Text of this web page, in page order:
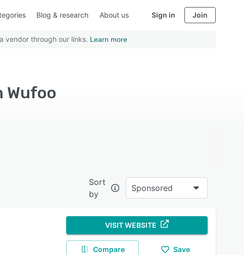
Blog & research About us Sign in Join
vendor through our links. Learn more
Wufoo
Sort
by
Sponsored
VISIT WEBSITE
Compare Save